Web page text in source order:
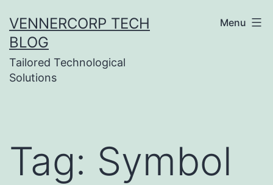
to
content
VENNERCORP TECH
BLOG
Tailored Technological
Solutions
Menu
Tag: Symbol